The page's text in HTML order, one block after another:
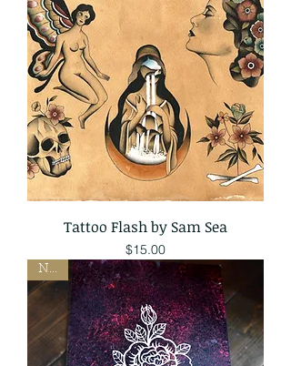
Tattoo Flash by Sam Sea
Price
$15.00
New